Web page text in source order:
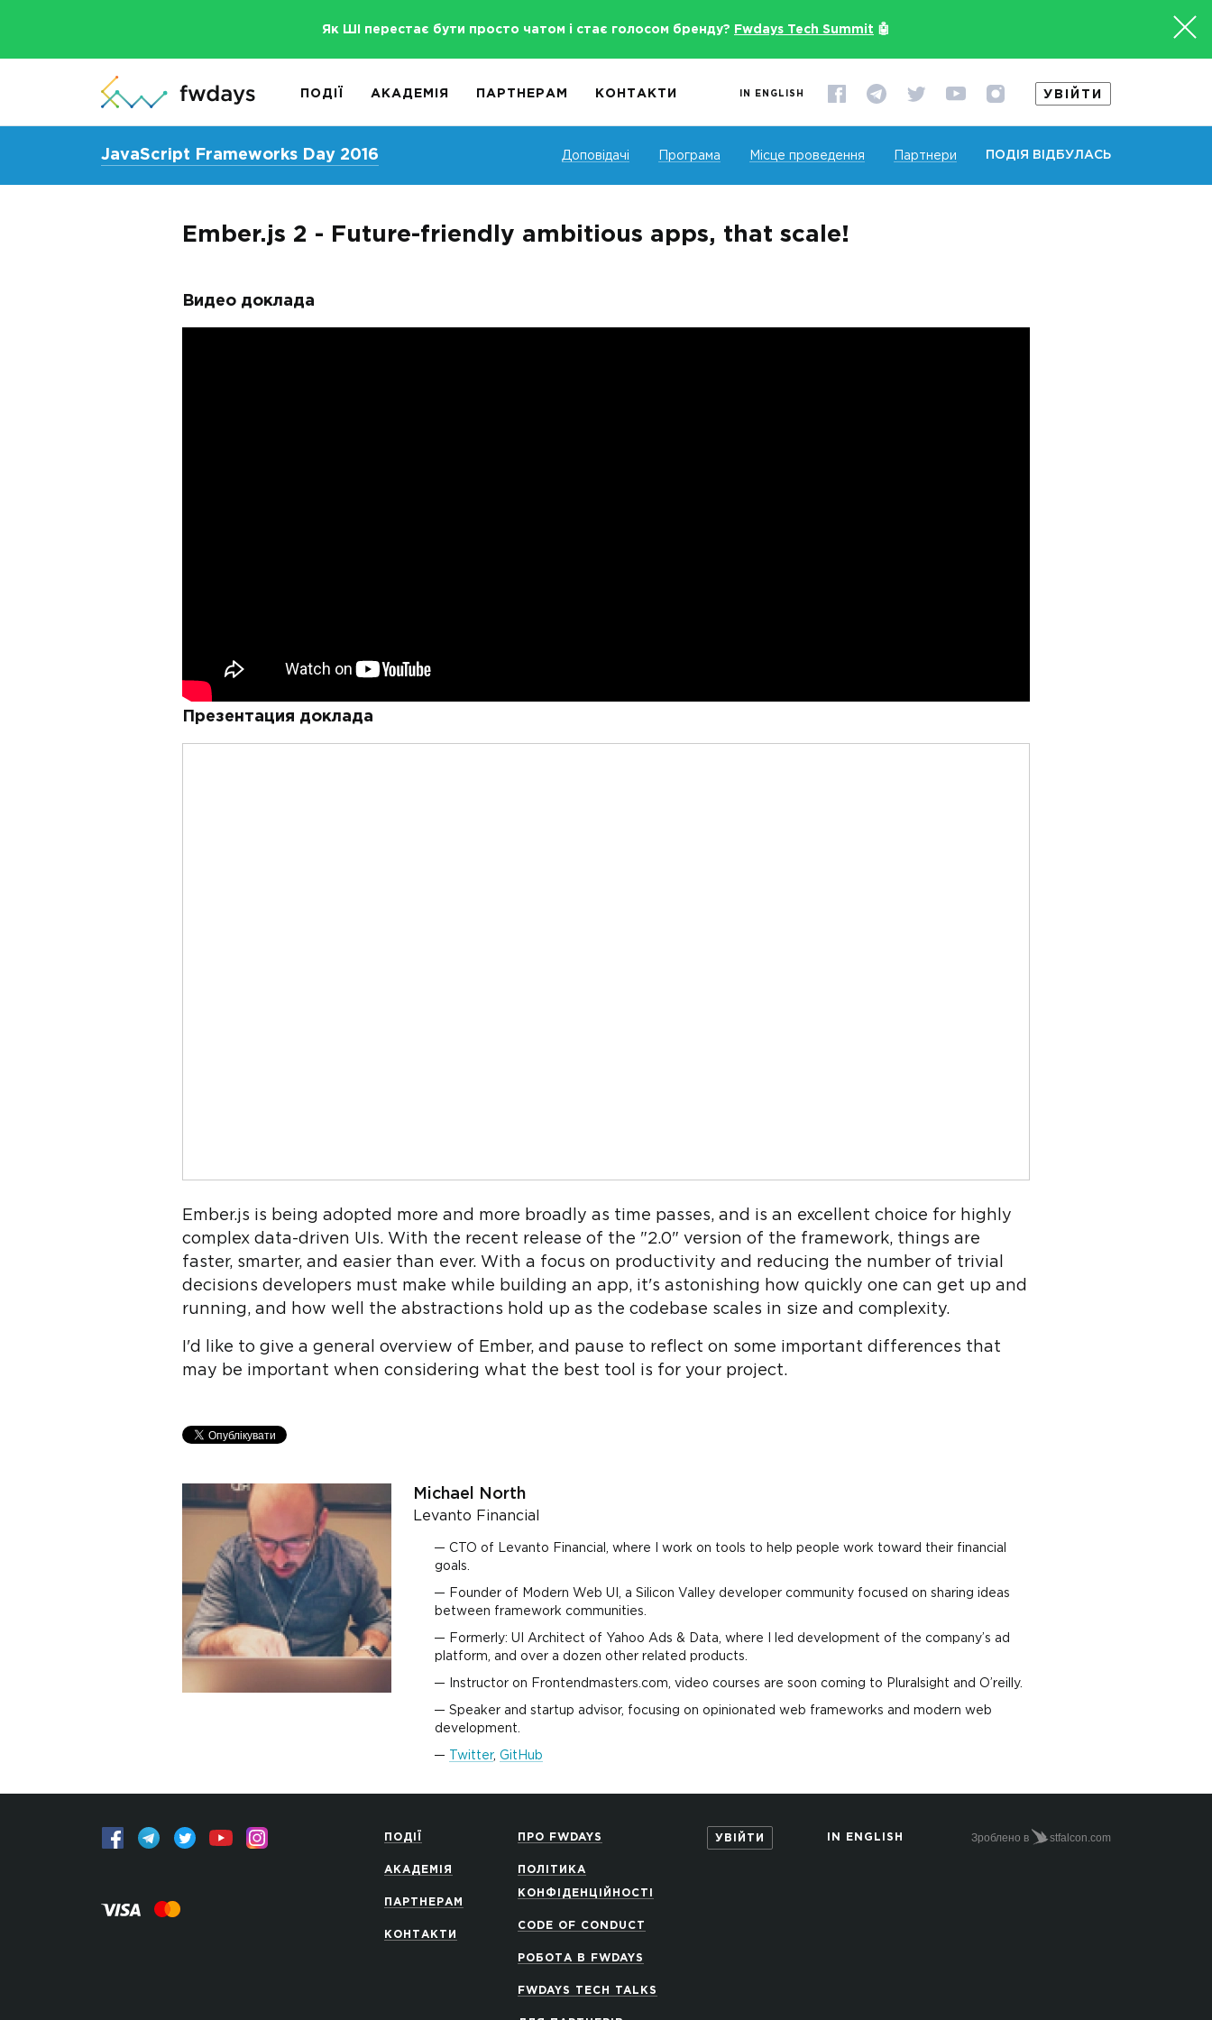
Як ШІ перестає бути просто чатом і стає голосом бренду? Fwdays Tech Summit 🤖
ПОДІЇ АКАДЕМІЯ ПАРТНЕРАМ КОНТАКТИ IN ENGLISH УВІЙТИ
JavaScript Frameworks Day 2016 Доповідачі Програма Місце проведення Партнери ПОДІЯ ВІДБУЛАСЬ
Ember.js 2 - Future-friendly ambitious apps, that scale!
Видео доклада
Презентация доклада
Ember.js is being adopted more and more broadly as time passes, and is an excellent choice for highly
complex data-driven UIs. With the recent release of the "2.0" version of the framework, things are
faster, smarter, and easier than ever. With a focus on productivity and reducing the number of trivial
decisions developers must make while building an app, it's astonishing how quickly one can get up and
running, and how well the abstractions hold up as the codebase scales in size and complexity.
I'd like to give a general overview of Ember, and pause to reflect on some important differences that
may be important when considering what the best tool is for your project.
Michael North
Levanto Financial
CTO of Levanto Financial, where I work on tools to help people work toward their financial
goals.
Founder of Modern Web UI, a Silicon Valley developer community focused on sharing ideas
between framework communities.
Formerly: UI Architect of Yahoo Ads & Data, where I led development of the company’s ad
platform, and over a dozen other related products.
Instructor on Frontendmasters.com, video courses are soon coming to Pluralsight and O’reilly.
Speaker and startup advisor, focusing on opinionated web frameworks and modern web
development.
Twitter, GitHub
ПОДІЇ
АКАДЕМІЯ
ПАРТНЕРАМ
КОНТАКТИ
ПРО FWDAYS
ПОЛІТИКА
КОНФІДЕНЦІЙНОСТІ
CODE OF CONDUCT
РОБОТА В FWDAYS
FWDAYS TECH TALKS
УВІЙТИ IN ENGLISH Зроблено в stfalcon.com